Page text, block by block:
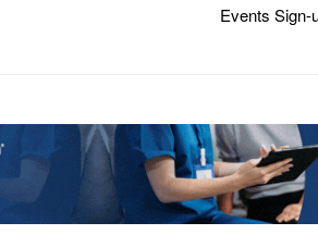
Events Sign-